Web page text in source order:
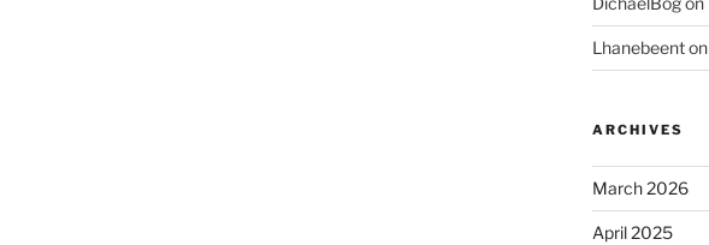
Lhanebeent
ARCHIVES
March 2026
April 2025